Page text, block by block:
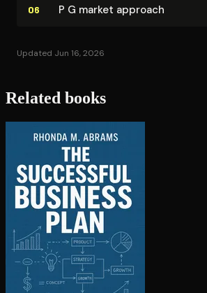
06 P G market approach
Updated Jun 16, 2026
Related books